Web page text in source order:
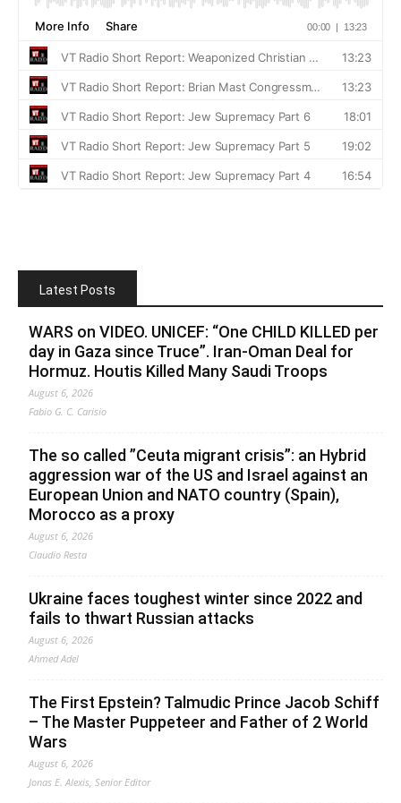
Latest Posts
WARS on VIDEO. UNICEF: “One CHILD KILLED per
day in Gaza since Truce”. Iran-Oman Deal for
Hormuz. Houtis Killed Many Saudi Troops
August 6, 2026
Fabio G. C. Carisio
The so called ”Ceuta migrant crisis”: an Hybrid
aggression war of the US and Israel against an
European Union and NATO country (Spain),
Morocco as a proxy
August 6, 2026
Claudio Resta
Ukraine faces toughest winter since 2022 and
fails to thwart Russian attacks
August 6, 2026
Ahmed Adel
The First Epstein? Talmudic Prince Jacob Schiff
– The Master Puppeteer and Father of 2 World
Wars
August 6, 2026
Jonas E. Alexis, Senior Editor